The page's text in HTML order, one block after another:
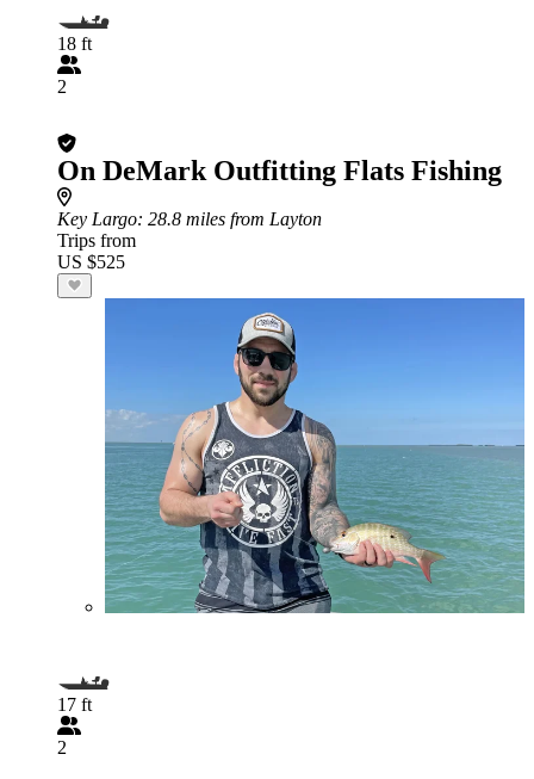
18 ft
2
On DeMark Outfitting Flats Fishing
Key Largo: 28.8 miles from Layton
Trips from
US $525
17 ft
2